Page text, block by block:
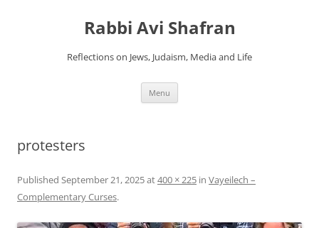
Rabbi Avi Shafran
Reflections on Jews, Judaism, Media and Life
Menu
protesters
Published September 21, 2025at400 × 225 in Vayeilech –
Complementary Curses.